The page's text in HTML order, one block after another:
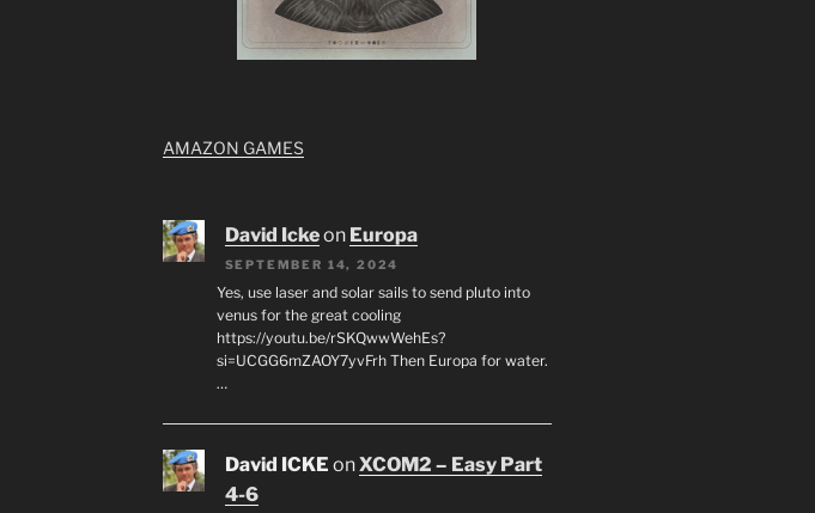
AMAZON GAMES
David Ickeon Europa
SEPTEMBER 14, 2024
Yes, use laser and solar sails to send pluto into
venus for the great cooling
https://youtu.be/rSKQwwWehEs?
si=UCGG6mZAOY7yvFrh Then Europa for water.
…
David ICKE onXCOM2 – Easy Part
4-6